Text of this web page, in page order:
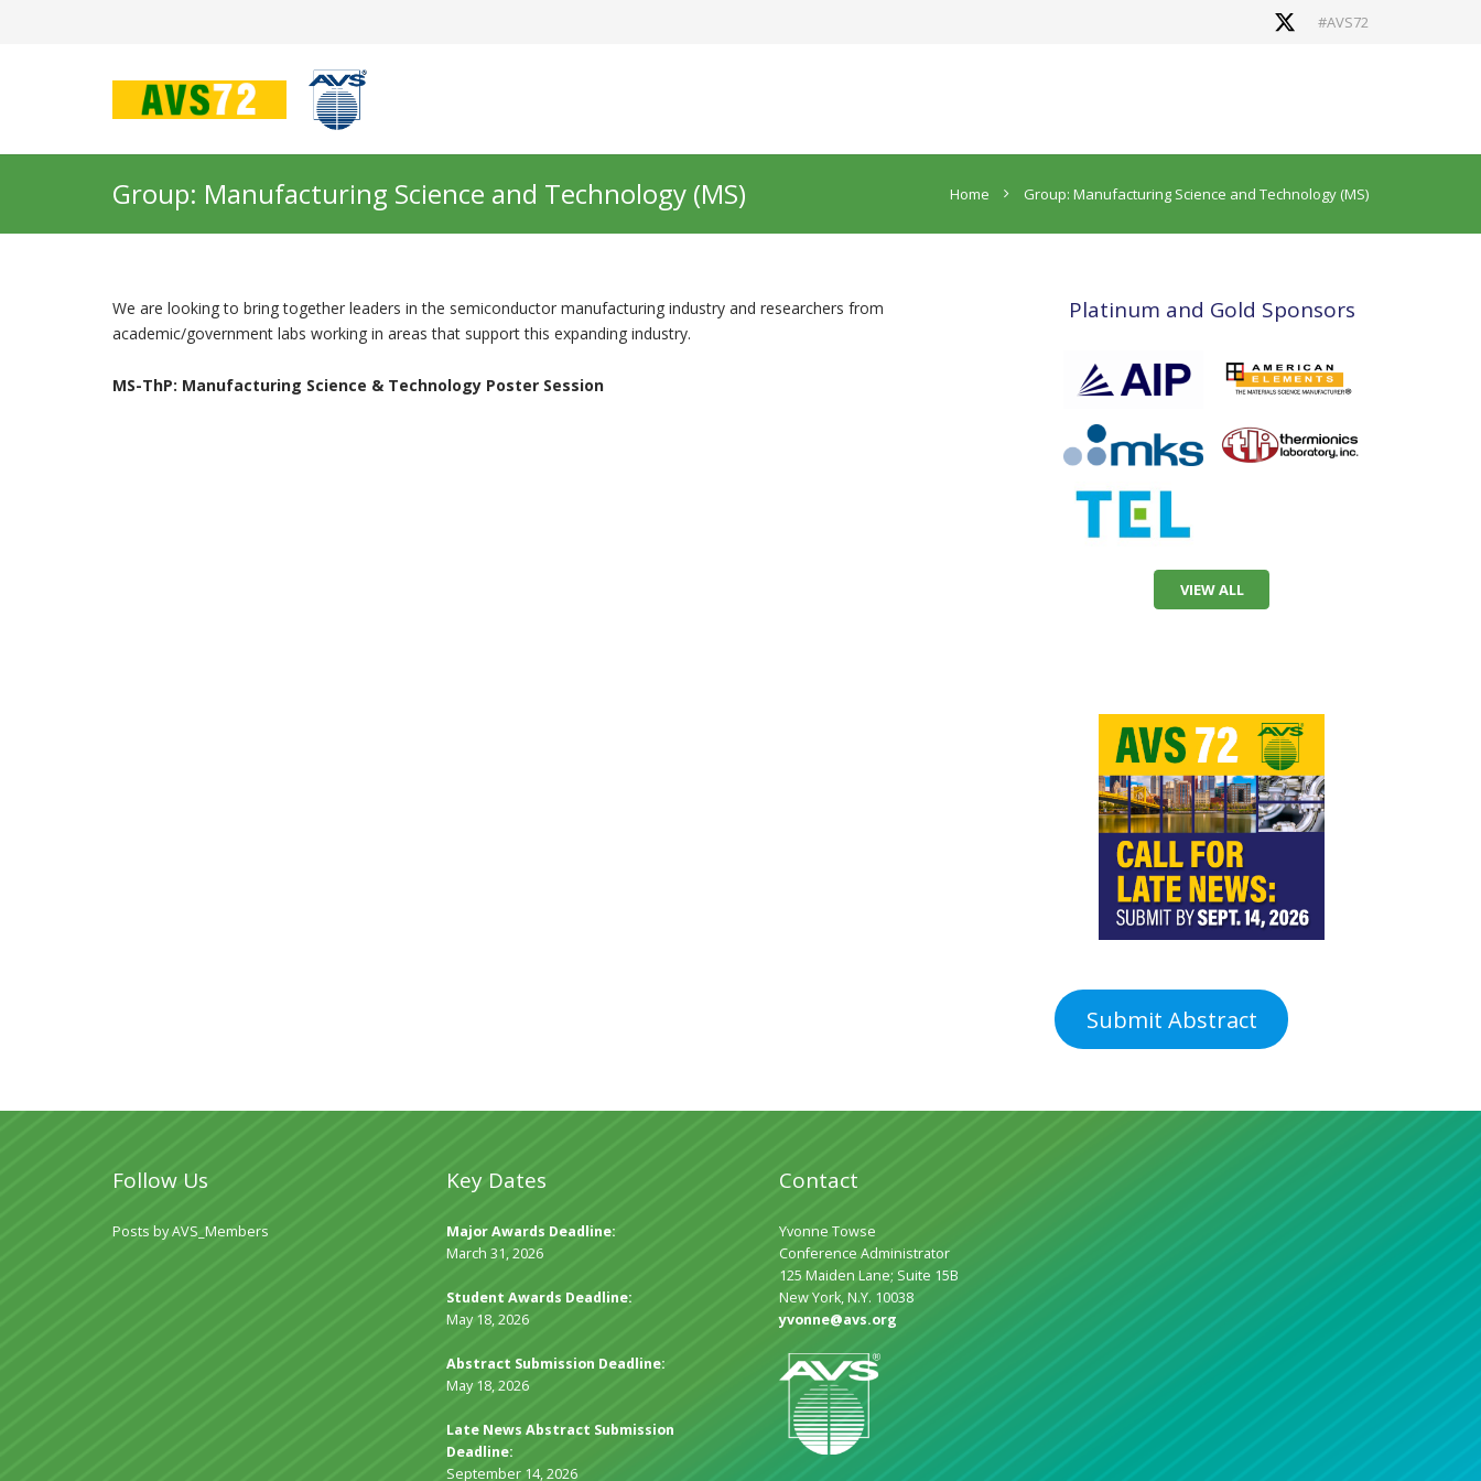
#AVS72
Group: Manufacturing Science and Technology (MS) Home Group: Manufacturing Science and Technology (MS)
We are looking to bring together leaders in the semiconductor manufacturing industry and researchers from
academic/government labs working in areas that support this expanding industry.
MS-ThP: Manufacturing Science & Technology Poster Session
Platinum and Gold Sponsors
VIEW ALL
Submit Abstract
Follow Us
Posts by AVS_Members
Key Dates
Major Awards Deadline:
March 31, 2026
Student Awards Deadline:
May 18, 2026
Abstract Submission Deadline:
May 18, 2026
Late News Abstract Submission
Deadline:
September 14, 2026
Contact
Yvonne Towse
Conference Administrator
125 Maiden Lane; Suite 15B
New York, N.Y. 10038
yvonne@avs.org